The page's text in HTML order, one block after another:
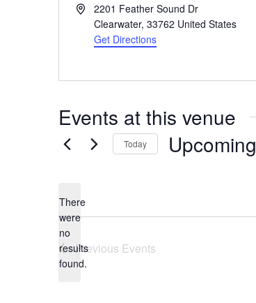
Address2201 Feather Sound Dr
Clearwater, 33762 United States
Get Directions
Events at this venue
Notice
There
were
no
results
found.
Today Upcoming
Previous Events